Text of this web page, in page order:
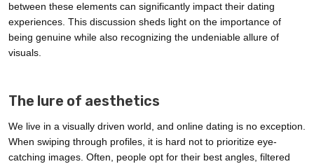
between these elements can significantly impact their dating
experiences. This discussion sheds light on the importance of
being genuine while also recognizing the undeniable allure of
visuals.
The lure of aesthetics
We live in a visually driven world, and online dating is no exception.
When swiping through profiles, it is hard not to prioritize eye-
catching images. Often, people opt for their best angles, filtered